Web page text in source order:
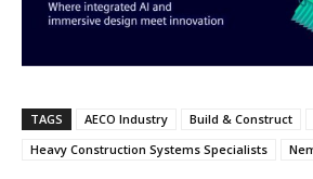
TAGS AECO Industry Build & Construct
Heavy Construction Systems Specialists